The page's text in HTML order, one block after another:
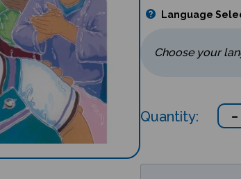
Language
Quantity: